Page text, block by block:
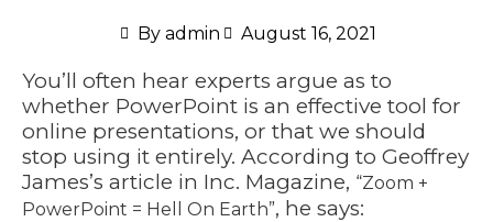
By admin August 16, 2021
You’ll often hear experts argue as to
whether PowerPoint is an effective tool for
online presentations, or that we should
stop using it entirely. According to Geoffrey
James’s article in Inc. Magazine, “Zoom +
PowerPoint = Hell On Earth”, he says: